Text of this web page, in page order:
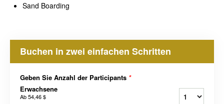
Sand Boarding
Buchen in zwei einfachen Schritten
Geben Sie Anzahl der Participants *
Erwachsene
Ab54,46 $